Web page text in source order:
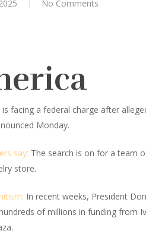
No Comments
is facing a federal charge after
Monday.
say: The search is on for a team
store.
In recent weeks, President
of millions in funding from